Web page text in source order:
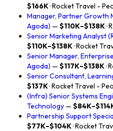
$166K· Rocket Travel -
Manager, Partner Growth
Agoda) — $110K–$138K·
Senior Marketing Analyst
$110K–$138K· Rocket
Senior Manager,
Agoda) — $117K–$138K·
Senior Consultant,
$137K· Rocket Travel -
(Infra) Senior Systems
Technology —
Partnership Support
$77K–$104K· Rocket